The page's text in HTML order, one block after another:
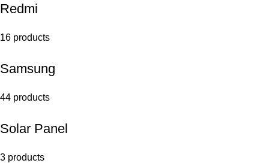
Redmi
16 products
Samsung
44 products
Solar Panel
3 products